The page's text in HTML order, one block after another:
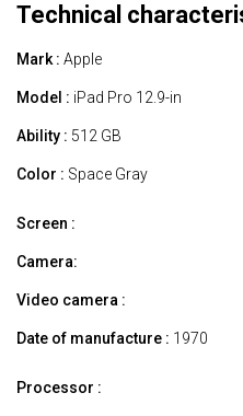
Technical
Mark : Apple
Model : iPad Pro 12.9-in
Ability : 512 GB
Color : Space Gray
Screen :
Camera:
Video camera :
Date of manufacture : 1970
Processor :